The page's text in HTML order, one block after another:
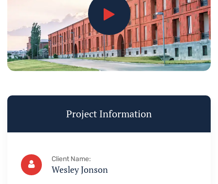
Project Information
Client Name:
Wesley Jonson